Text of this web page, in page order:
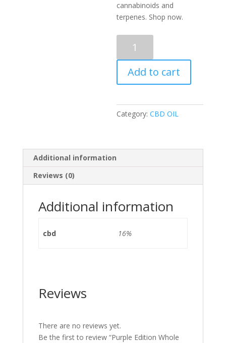
cannabinoids and
terpenes. Shop now.
Edition
Whole
Plant
Extract
Hybrid
Add to cart
Category:CBD OIL
Additional information
Reviews (0)
Additional information
cbd 16%
Reviews
There are no reviews yet.
Be the first to review “Purple Edition Whole